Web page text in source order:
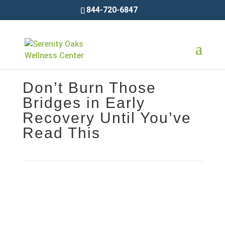
844-720-6847
Don’t Burn Those
Bridges in Early
Recovery Until You’ve
Read This